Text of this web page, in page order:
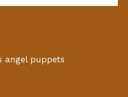
angel puppets